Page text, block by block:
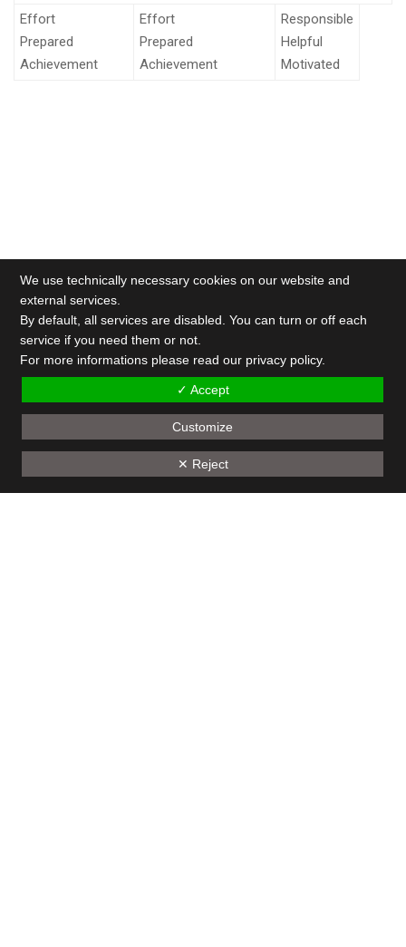
Effort
Prepared
Achievement
Effort
Prepared
Achievement
Responsible
Helpful
Motivated
We use technically necessary cookies on our website and
external services.
By default, all services are disabled. You can turn or off each
service if you need them or not.
For more informations please read our privacy policy.
✓ Accept
Customize
✕ Reject